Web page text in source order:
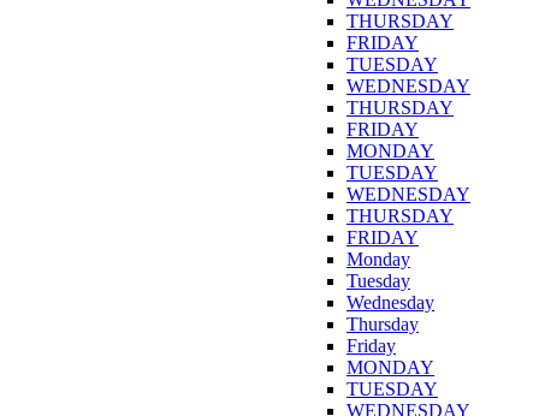
THURSDAY
FRIDAY
TUESDAY
WEDNESDAY
THURSDAY
FRIDAY
MONDAY
TUESDAY
WEDNESDAY
THURSDAY
FRIDAY
Monday
Tuesday
Wednesday
Thursday
Friday
MONDAY
TUESDAY
WEDNESDAY